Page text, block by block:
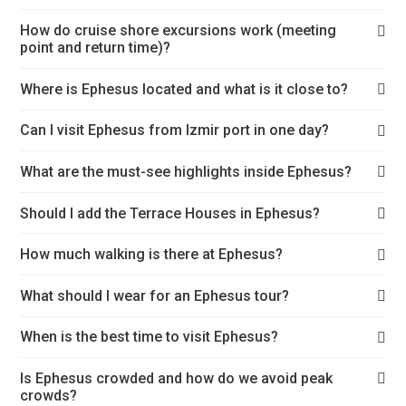
How do cruise shore excursions work (meeting
point and return time)?
Where is Ephesus located and what is it close to?
Can I visit Ephesus from Izmir port in one day?
What are the must-see highlights inside Ephesus?
Should I add the Terrace Houses in Ephesus?
How much walking is there at Ephesus?
What should I wear for an Ephesus tour?
When is the best time to visit Ephesus?
Is Ephesus crowded and how do we avoid peak
crowds?